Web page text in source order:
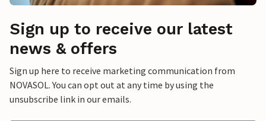
Sign up to receive our latest
news & offers
Sign up here to receive marketing communication from
NOVASOL. You can opt out at any time by using the
unsubscribe link in our emails.